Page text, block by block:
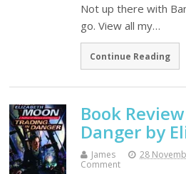
Not up there with
go. View all my…
Continue Reading
Book
Danger by
James 28
Comment